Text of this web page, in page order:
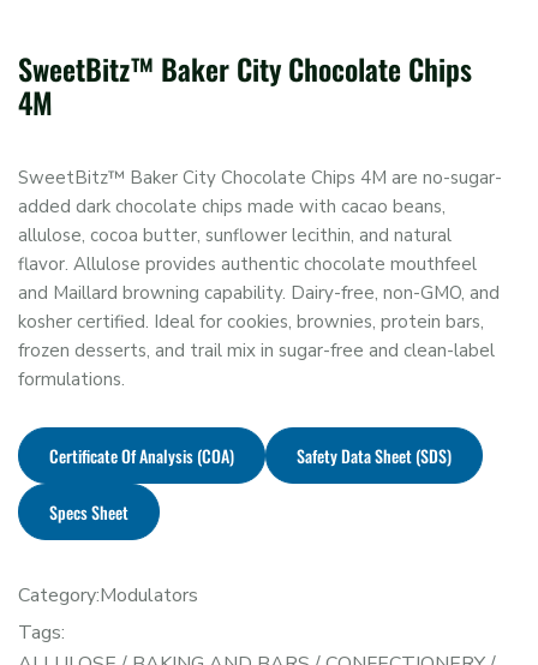
SweetBitz™ Baker City Chocolate Chips
4M
SweetBitz™ Baker City Chocolate Chips 4M are no-sugar-
added dark chocolate chips made with cacao beans,
allulose, cocoa butter, sunflower lecithin, and natural
flavor. Allulose provides authentic chocolate mouthfeel
and Maillard browning capability. Dairy-free, non-GMO, and
kosher certified. Ideal for cookies, brownies, protein bars,
frozen desserts, and trail mix in sugar-free and clean-label
formulations.
Certificate Of Analysis (COA) Safety Data Sheet (SDS)
Specs Sheet
Category:Modulators
Tags: